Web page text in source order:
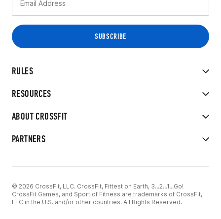
RULES
RESOURCES
ABOUT CROSSFIT
PARTNERS
© 2026 CrossFit, LLC. CrossFit, Fittest on Earth, 3...2...1...Go!
CrossFit Games, and Sport of Fitness are trademarks of CrossFit,
LLC in the U.S. and/or other countries. All Rights Reserved.